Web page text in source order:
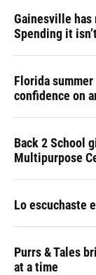
Gainesville
Spending it
Florida
confidence on
Back 2 School
Multipurpose
Lo escuchaste
Purrs & Tales
at a time